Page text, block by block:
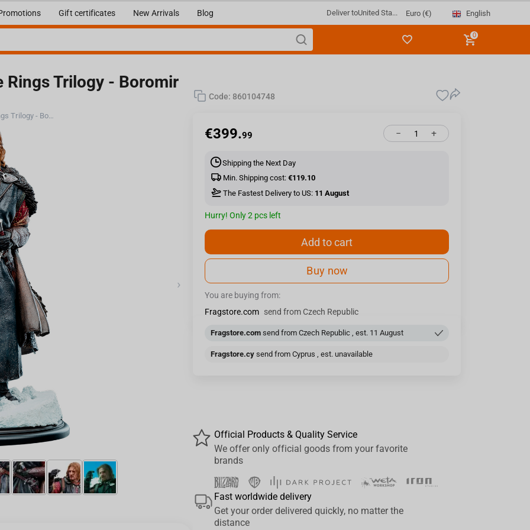
Gift certificates New Arrivals Blog Deliver toUnited Sta... Euro (€) English
0
Rings Trilogy - Boromir
Weta Workshop The Lord Of The Rings Trilogy - Boromir Statue - Classic Series
›
Code: 860104748
€399.99 +
−
Shipping the Next Day
Min. Shipping cost: €119.10
The Fastest Delivery to US: 11 August
Hurry! Only 2 pcs left
Add to cart
Buy now
You are buying from:
Fragstore.com send from Czech Republic
Fragstore.com send from Czech Republic , est. 11 August
Fragstore.cy send from Cyprus , est. unavailable
Official Products & Quality Service
We offer only official goods from your favorite
brands
Fast worldwide delivery
Get your order delivered quickly, no matter the
distance